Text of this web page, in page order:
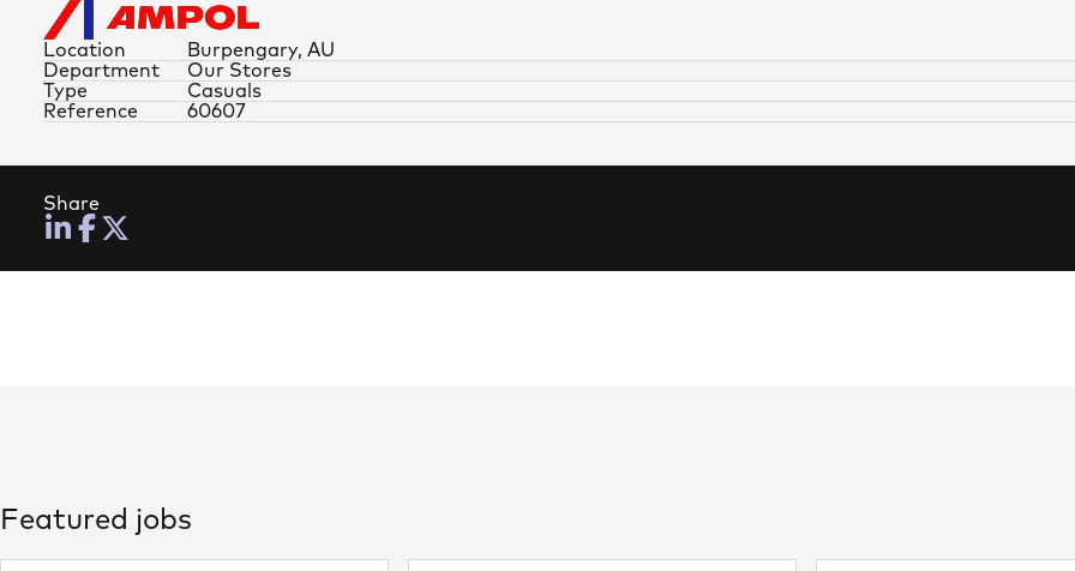
Location Burpengary, AU
Type Casuals
Department Our Stores
Reference 60607
Share
Featured jobs